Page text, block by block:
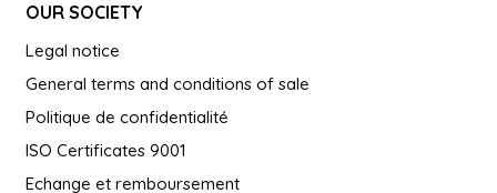
OUR SOCIETY
Legal notice
General terms and conditions of sale
Politique de confidentialité
ISO Certificates 9001
Echange et remboursement